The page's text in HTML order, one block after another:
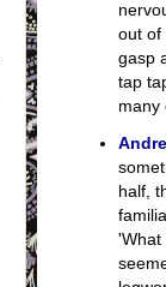
out of
gasp
tap
many
half,
'What